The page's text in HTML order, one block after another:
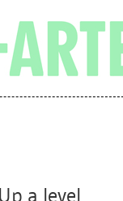
Up a level